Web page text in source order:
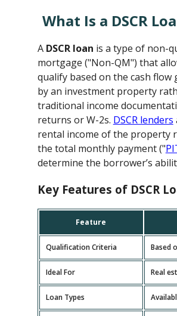
What Is a DSCR
A DSCR loan is a type of non-
mortgage ("Non-QM") that
qualify based on the cash flow
by an investment property
traditional income
returns or W-2s. DSCR lenders
rental income of the property
the total monthly payment ("
determine the borrower’s
Key Features of DSCR
Feature
Qualification Criteria Based
Ideal For Real
Loan Types